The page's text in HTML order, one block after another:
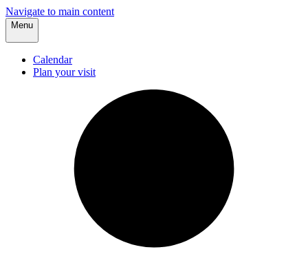
Navigate to main content
Menu
Calendar
Plan your visit